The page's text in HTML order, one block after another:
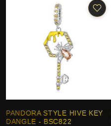
PANDORA STYLE HIVE KEY
DANGLE - BSC822